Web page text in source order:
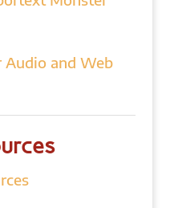
Audio and Web